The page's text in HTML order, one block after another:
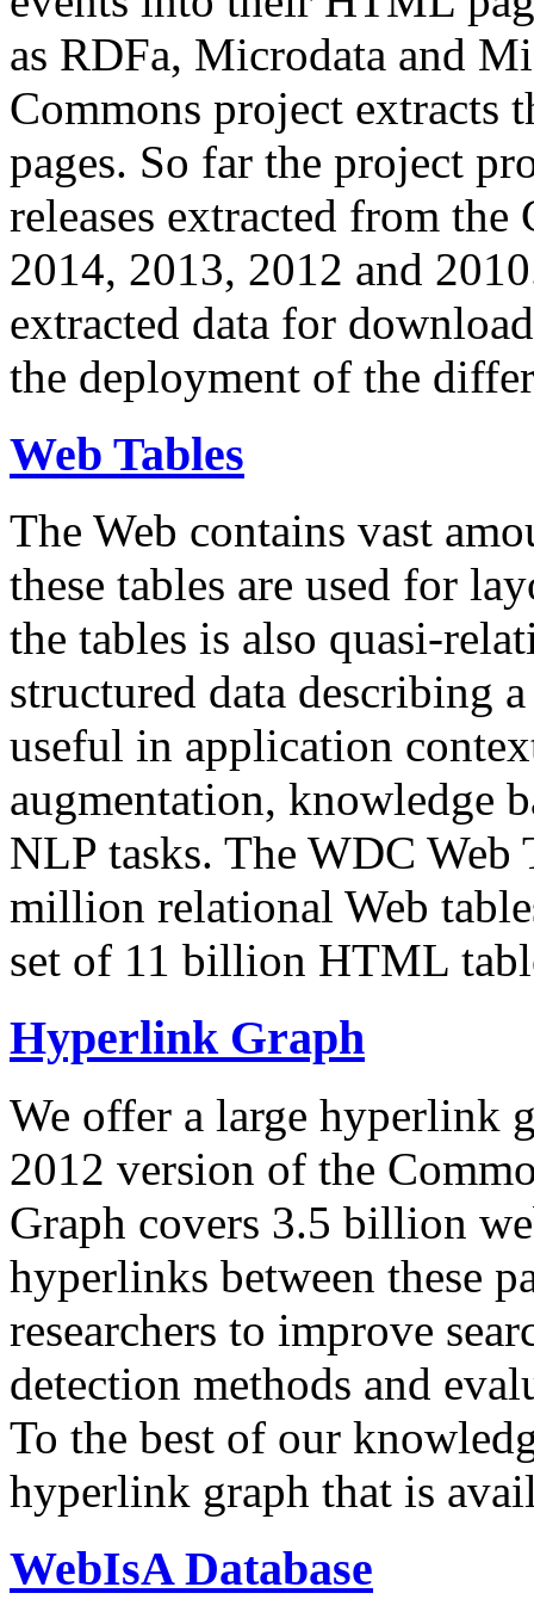
as RDFa, Microdata and
Commons project extracts
pages. So far the project
releases extracted from
2014, 2013, 2012 and
extracted data for
the deployment of the
Web Tables
The Web contains vast
these tables are used for
the tables is also quasi-
structured data describing
useful in application
augmentation, knowledge
NLP tasks. The WDC Web
million relational Web
set of 11 billion HTML
Hyperlink Graph
We offer a large hyperlink
2012 version of the
Graph covers 3.5 billion
hyperlinks between these
researchers to improve
detection methods and
To the best of our
hyperlink graph that is
WebIsA Database